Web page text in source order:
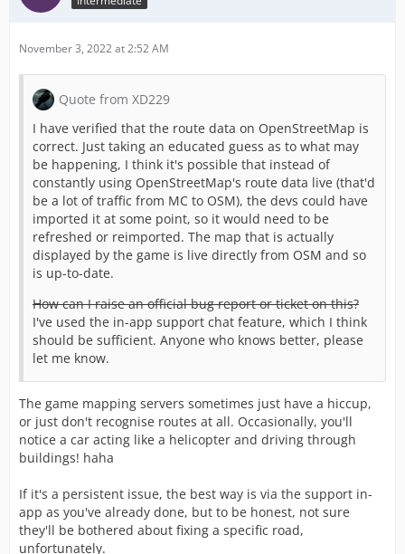
November 3, 2022 at 2:52 AM
Quote from XD229
I have verified that the route data on OpenStreetMap is
correct. Just taking an educated guess as to what may
be happening, I think it's possible that instead of
constantly using OpenStreetMap's route data live (that'd
be a lot of traffic from MC to OSM), the devs could have
imported it at some point, so it would need to be
refreshed or reimported. The map that is actually
displayed by the game is live directly from OSM and so
is up-to-date.
How can I raise an official bug report or ticket on this?
I've used the in-app support chat feature, which I think
should be sufficient. Anyone who knows better, please
let me know.
The game mapping servers sometimes just have a hiccup,
or just don't recognise routes at all. Occasionally, you'll
notice a car acting like a helicopter and driving through
buildings! haha
If it's a persistent issue, the best way is via the support in-
app as you've already done, but to be honest, not sure
they'll be bothered about fixing a specific road,
unfortunately.